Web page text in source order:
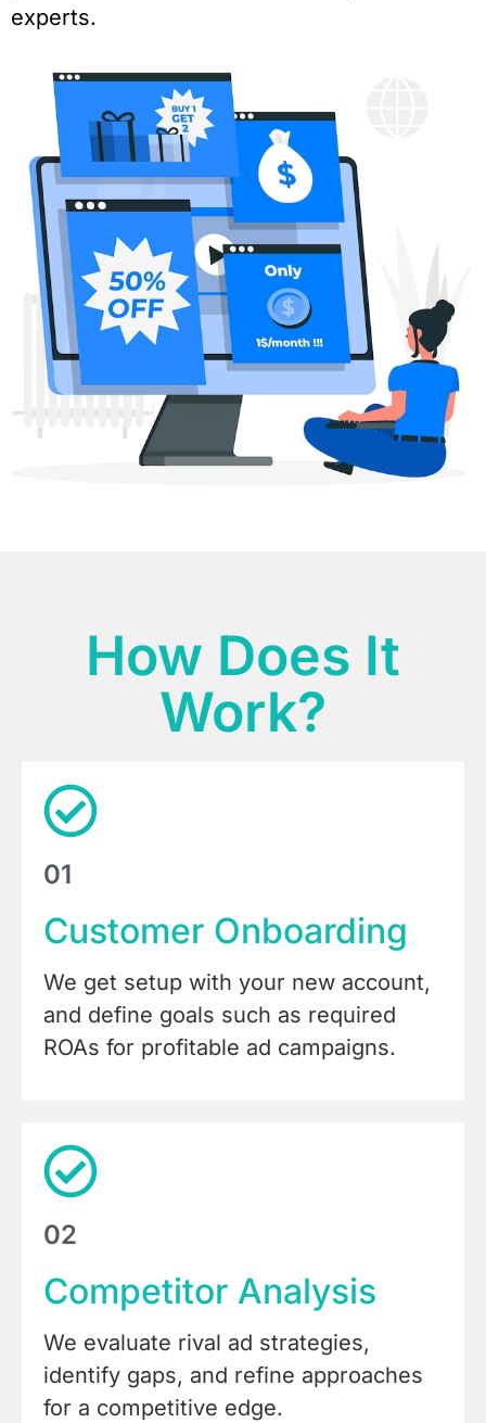
experts.
How Does It
Work?
01
Customer Onboarding
We get setup with your new account,
and define goals such as required
ROAs for profitable ad campaigns.
02
Competitor Analysis
We evaluate rival ad strategies,
identify gaps, and refine approaches
for a competitive edge.